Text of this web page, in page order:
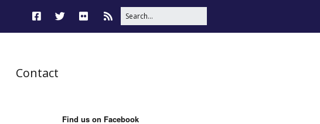
Contact
Find us on Facebook